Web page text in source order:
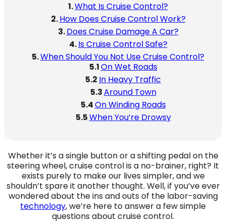
What Is Cruise Control?
How Does Cruise Control Work?
Does Cruise Damage A Car?
Is Cruise Control Safe?
When Should You Not Use Cruise Control?
On Wet Roads
In Heavy Traffic
Around Town
On Winding Roads
When You’re Drowsy
Whether it’s a single button or a shifting pedal on the
steering wheel, cruise control is a no-brainer, right? It
exists purely to make our lives simpler, and we
shouldn’t spare it another thought. Well, if you’ve ever
wondered about the ins and outs of the labor-saving
technology, we’re here to answer a few simple
questions about cruise control.